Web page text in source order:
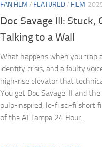
FAN FILM / FEATURED/ FILM
Doc Savage III: Stuck,
Talking to a Wall
What happens when you trap
identity crisis, and a faulty
high-rise elevator that
You get Doc Savage III and
pulp-inspired, lo-fi sci-fi short
of the AI Tampa 24 Hour...